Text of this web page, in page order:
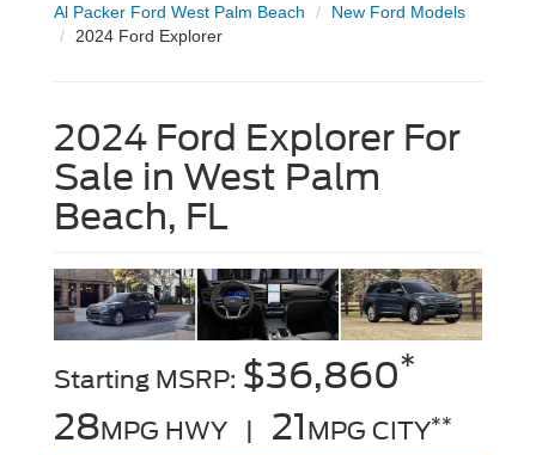
Al Packer Ford West Palm Beach
New Ford Models
2024 Ford Explorer
2024 Ford Explorer For
Sale in West Palm
Beach, FL
Starting MSRP: $36,860*
28MPG HWY | 21 MPG CITY**